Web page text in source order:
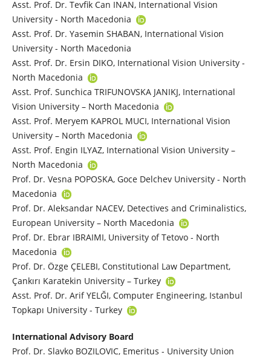
Asst. Prof. Dr. Tevfik Can INAN, International Vision
University - North Macedonia
Asst. Prof. Dr. Yasemin SHABAN, International Vision
University - North Macedonia
Asst. Prof. Dr. Ersin DIKO, International Vision University -
North Macedonia
Asst. Prof. Sunchica TRIFUNOVSKA JANIKJ, International
Vision University – North Macedonia
Asst. Prof. Meryem KAPROL MUCI, International Vision
University – North Macedonia
Asst. Prof. Engin ILYAZ, International Vision University –
North Macedonia
Prof. Dr. Vesna POPOSKA, Goce Delchev University - North
Macedonia
Prof. Dr. Aleksandar NACEV, Detectives and Criminalistics,
European University – North Macedonia
Prof. Dr. Ebrar IBRAIMI, University of Tetovo - North
Macedonia
Prof. Dr. Özge ÇELEBI, Constitutional Law Department,
Çankırı Karatekin University – Turkey
Asst. Prof. Dr. Arif YELĞI, Computer Engineering, Istanbul
Topkapı University - Turkey
International Advisory Board
Prof. Dr. Slavko BOZILOVIC, Emeritus - University Union